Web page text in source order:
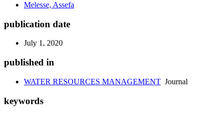
Melesse, Assefa
publication date
July 1, 2020
published in
WATER RESOURCES MANAGEMENT Journal
keywords